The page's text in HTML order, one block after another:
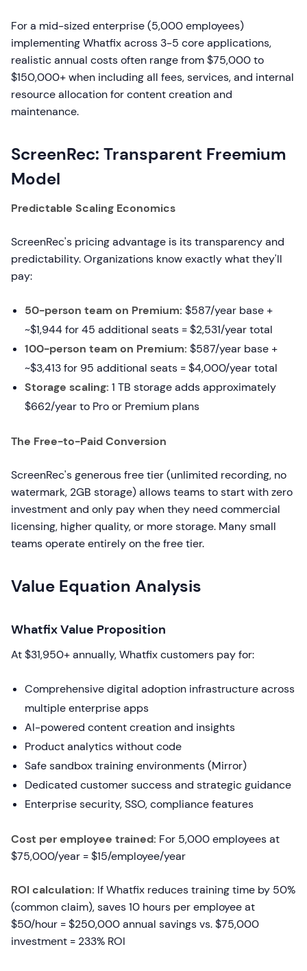
For a mid-sized enterprise (5,000 employees)
implementing Whatfix across 3-5 core applications,
realistic annual costs often range from $75,000 to
$150,000+ when including all fees, services, and internal
resource allocation for content creation and
maintenance.
ScreenRec: Transparent Freemium
Model
Predictable Scaling Economics
ScreenRec's pricing advantage is its transparency and
predictability. Organizations know exactly what they'll
pay:
50-person team on Premium: $587/year base +
~$1,944 for 45 additional seats = $2,531/year total
100-person team on Premium: $587/year base +
~$3,413 for 95 additional seats = $4,000/year total
Storage scaling: 1 TB storage adds approximately
$662/year to Pro or Premium plans
The Free-to-Paid Conversion
ScreenRec's generous free tier (unlimited recording, no
watermark, 2GB storage) allows teams to start with zero
investment and only pay when they need commercial
licensing, higher quality, or more storage. Many small
teams operate entirely on the free tier.
Value Equation Analysis
Whatfix Value Proposition
At $31,950+ annually, Whatfix customers pay for:
Comprehensive digital adoption infrastructure across
multiple enterprise apps
AI-powered content creation and insights
Product analytics without code
Safe sandbox training environments (Mirror)
Dedicated customer success and strategic guidance
Enterprise security, SSO, compliance features
Cost per employee trained: For 5,000 employees at
$75,000/year = $15/employee/year
ROI calculation: If Whatfix reduces training time by 50%
(common claim), saves 10 hours per employee at
$50/hour = $250,000 annual savings vs. $75,000
investment = 233% ROI